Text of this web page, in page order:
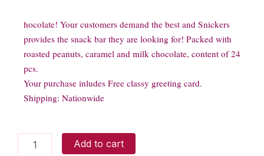
hocolate! Your customers demand the best and Snickers
provides the snack bar they are looking for! Packed with
roasted peanuts, caramel and milk chocolate, content of 24
pcs.
Your purchase inludes Free classy greeting card.
Shipping: Nationwide
Almond
Add to cart